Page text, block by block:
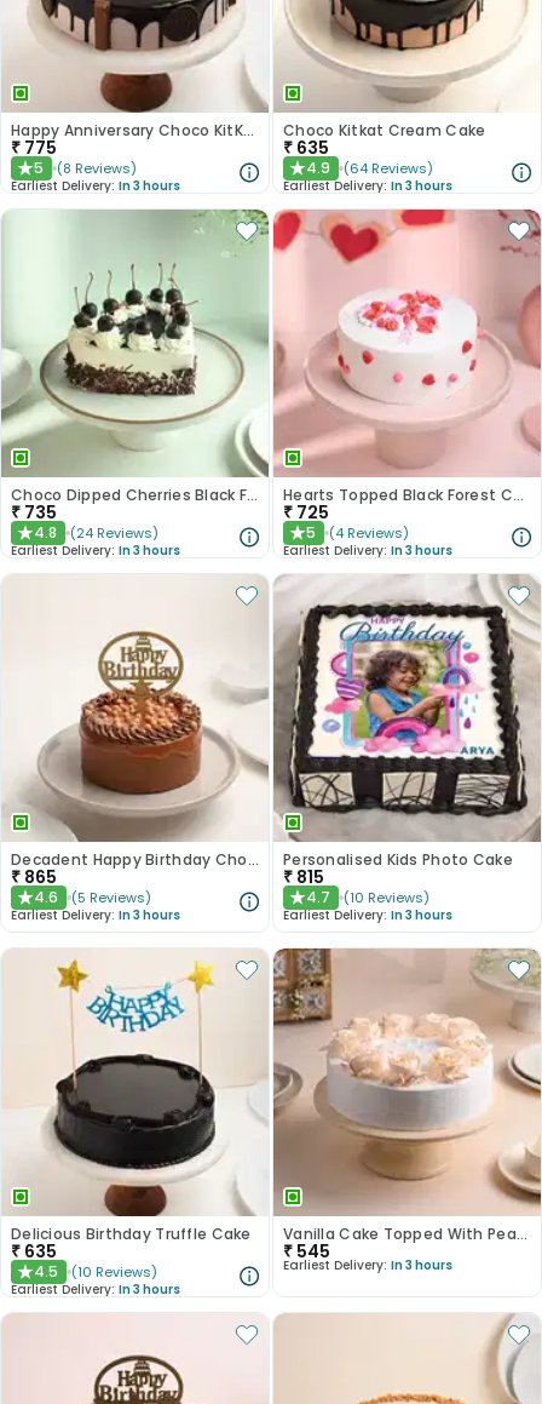
Happy Anniversary Choco KitKat Cake
₹ 775
★5 (8 Reviews)
Earliest Delivery: In 3 hours
Choco Kitkat Cream Cake
₹ 635
★4.9 (64 Reviews)
Earliest Delivery: In 3 hours
Choco Dipped Cherries Black Forest Heart Cake
₹ 735
★4.8 (24 Reviews)
Earliest Delivery: In 3 hours
Hearts Topped Black Forest Cake
₹ 725
★5 (4 Reviews)
Earliest Delivery: In 3 hours
Decadent Happy Birthday Chocolate Butterscotch Cake
₹ 865
★4.6 (5 Reviews)
Earliest Delivery: In 3 hours
Personalised Kids Photo Cake
₹ 815
★4.7 (10 Reviews)
Earliest Delivery: In 3 hours
Delicious Birthday Truffle Cake
₹ 635
★4.5 (10 Reviews)
Earliest Delivery: In 3 hours
Vanilla Cake Topped With Peach Roses
₹ 545
Earliest Delivery: In 3 hours